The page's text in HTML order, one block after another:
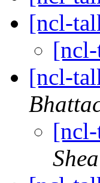
[ncl-
[ncl-
Shea